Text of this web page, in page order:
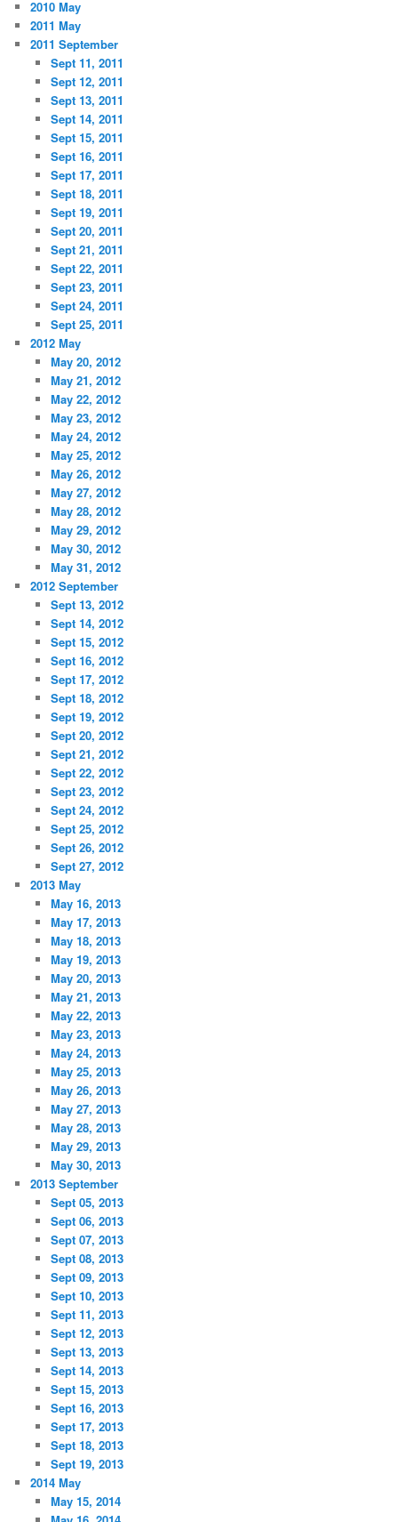
2010 May
2011 May
2011 September
Sept 11, 2011
Sept 12, 2011
Sept 13, 2011
Sept 14, 2011
Sept 15, 2011
Sept 16, 2011
Sept 17, 2011
Sept 18, 2011
Sept 19, 2011
Sept 20, 2011
Sept 21, 2011
Sept 22, 2011
Sept 23, 2011
Sept 24, 2011
Sept 25, 2011
2012 May
May 20, 2012
May 21, 2012
May 22, 2012
May 23, 2012
May 24, 2012
May 25, 2012
May 26, 2012
May 27, 2012
May 28, 2012
May 29, 2012
May 30, 2012
May 31, 2012
2012 September
Sept 13, 2012
Sept 14, 2012
Sept 15, 2012
Sept 16, 2012
Sept 17, 2012
Sept 18, 2012
Sept 19, 2012
Sept 20, 2012
Sept 21, 2012
Sept 22, 2012
Sept 23, 2012
Sept 24, 2012
Sept 25, 2012
Sept 26, 2012
Sept 27, 2012
2013 May
May 16, 2013
May 17, 2013
May 18, 2013
May 19, 2013
May 20, 2013
May 21, 2013
May 22, 2013
May 23, 2013
May 24, 2013
May 25, 2013
May 26, 2013
May 27, 2013
May 28, 2013
May 29, 2013
May 30, 2013
2013 September
Sept 05, 2013
Sept 06, 2013
Sept 07, 2013
Sept 08, 2013
Sept 09, 2013
Sept 10, 2013
Sept 11, 2013
Sept 12, 2013
Sept 13, 2013
Sept 14, 2013
Sept 15, 2013
Sept 16, 2013
Sept 17, 2013
Sept 18, 2013
Sept 19, 2013
2014 May
May 15, 2014